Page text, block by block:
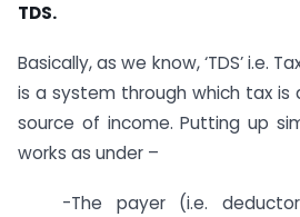
TDS.
Basically, as we know, ‘TDS’ i.e.
is a system through which tax
source of income. Putting up
works as under –
-The payer (i.e.